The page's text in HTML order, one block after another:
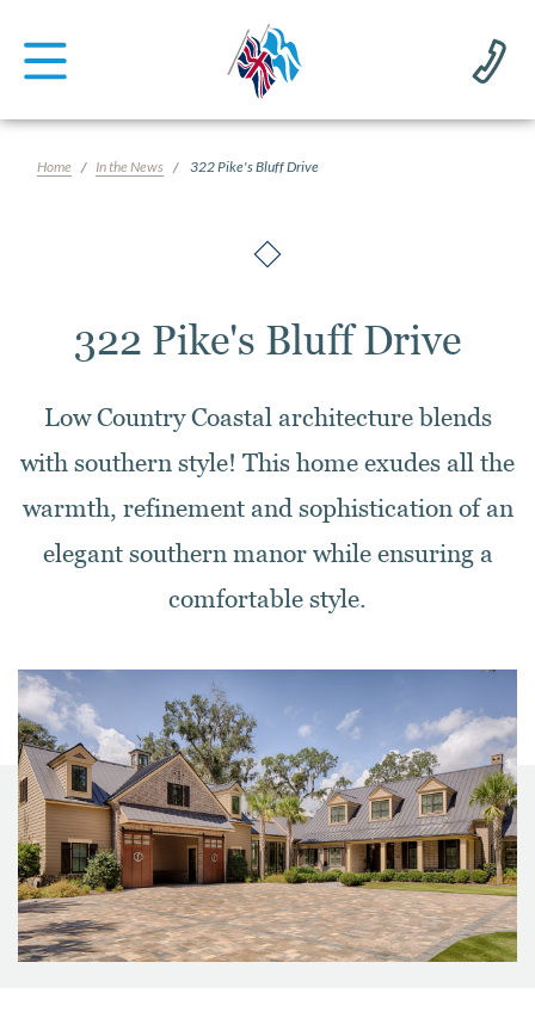
Home In the News 322 Pike's Bluff Drive
322 Pike's Bluff Drive
Low Country Coastal architecture blends
with southern style! This home exudes all the
warmth, refinement and sophistication of an
elegant southern manor while ensuring a
comfortable style.